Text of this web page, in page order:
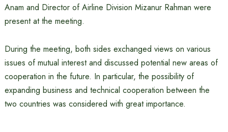
Anam and Director of Airline Division Mizanur Rahman were
present at the meeting.
During the meeting, both sides exchanged views on various
issues of mutual interest and discussed potential new areas of
cooperation in the future. In particular, the possibility of
expanding business and technical cooperation between the
two countries was considered with great importance.